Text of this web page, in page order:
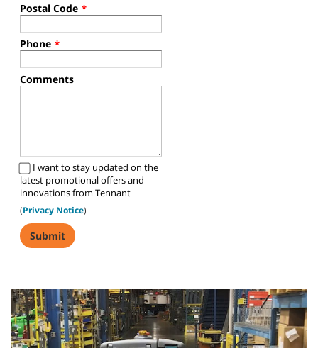
Postal Code *
Phone *
Comments
I want to stay updated on the
latest promotional offers and
innovations from Tennant
(Privacy Notice)